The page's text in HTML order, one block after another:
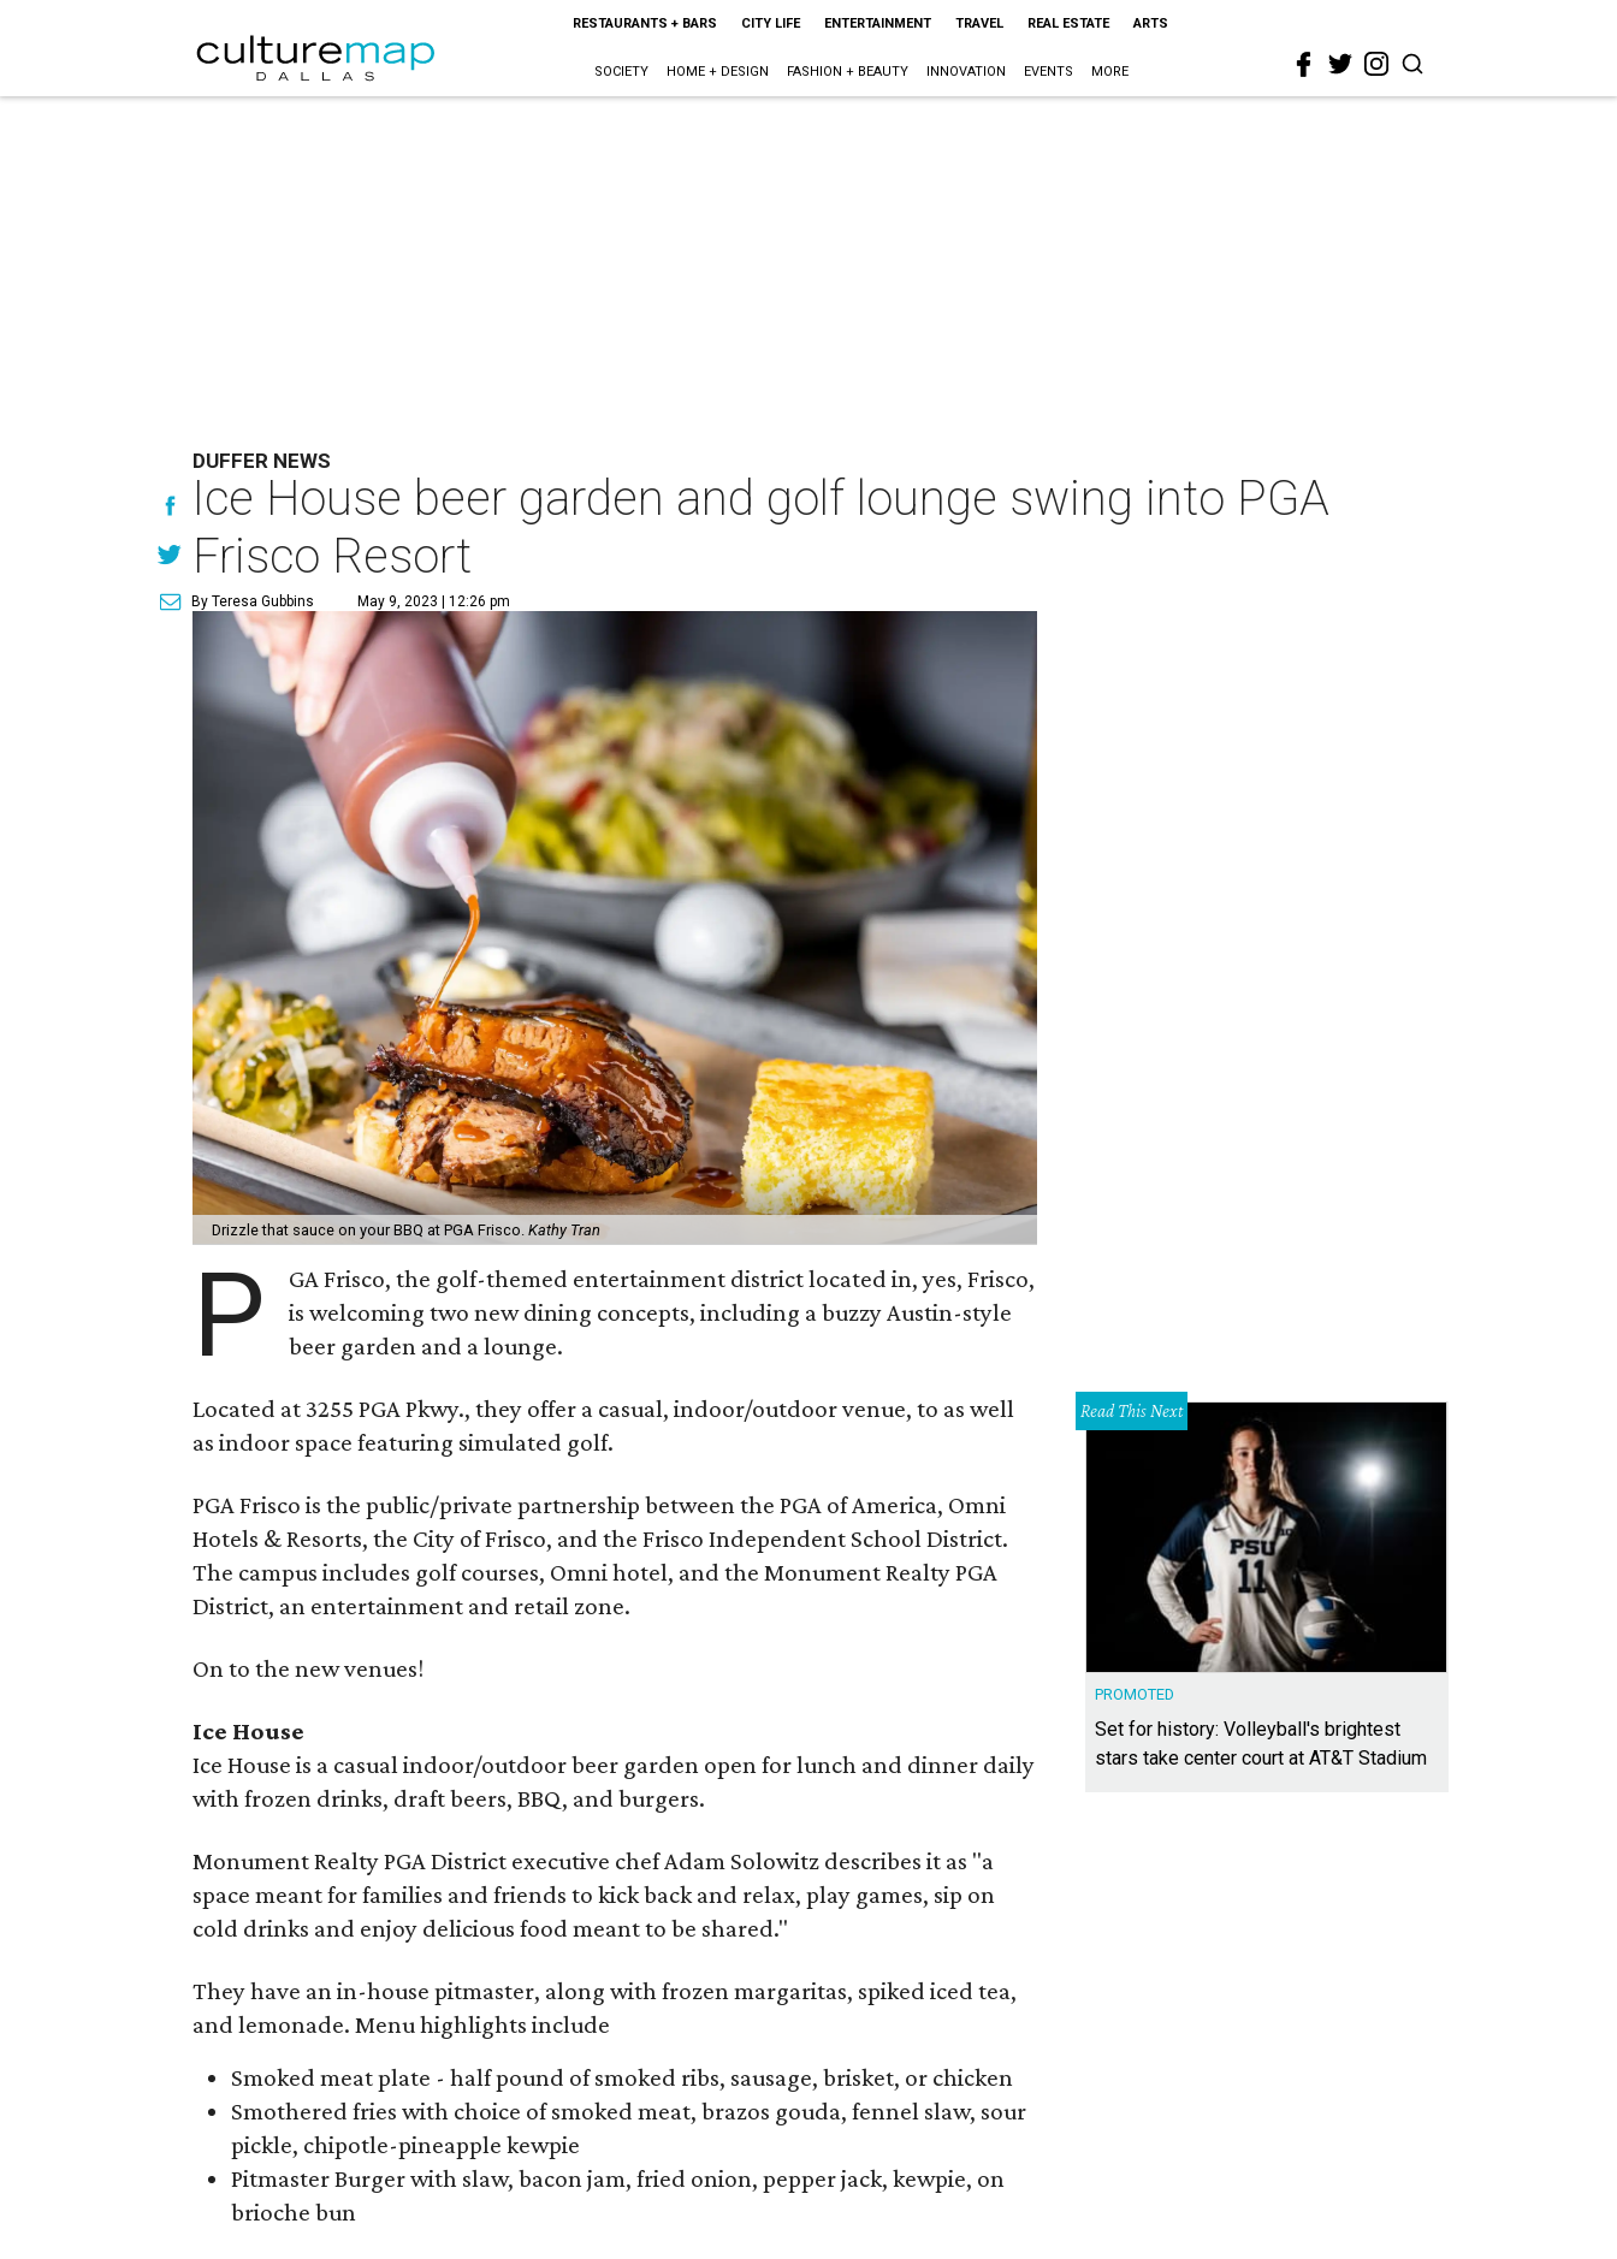
RESTAURANTS + BARS CITY LIFE ENTERTAINMENT TRAVEL REAL ESTATE ARTS
SOCIETY HOME + DESIGN FASHION + BEAUTY INNOVATION EVENTS MORE
DUFFER NEWS
Ice House beer garden and golf lounge swing into PGA
Frisco Resort
By Teresa Gubbins May 9, 2023 | 12:26 pm
Drizzle that sauce on your BBQ at PGA Frisco. Kathy Tran
P
GA Frisco, the golf-themed entertainment district located in, yes, Frisco,
is welcoming two new dining concepts, including a buzzy Austin-style
beer garden and a lounge.
Located at 3255 PGA Pkwy., they offer a casual, indoor/outdoor venue, to as well
as indoor space featuring simulated golf.
PGA Frisco is the public/private partnership between the PGA of America, Omni
Hotels & Resorts, the City of Frisco, and the Frisco Independent School District.
The campus includes golf courses, Omni hotel, and the Monument Realty PGA
District, an entertainment and retail zone.
On to the new venues!
Ice House
Ice House is a casual indoor/outdoor beer garden open for lunch and dinner daily
with frozen drinks, draft beers, BBQ, and burgers.
Monument Realty PGA District executive chef Adam Solowitz describes it as "a
space meant for families and friends to kick back and relax, play games, sip on
cold drinks and enjoy delicious food meant to be shared."
They have an in-house pitmaster, along with frozen margaritas, spiked iced tea,
and lemonade. Menu highlights include
Smoked meat plate - half pound of smoked ribs, sausage, brisket, or chicken
Smothered fries with choice of smoked meat, brazos gouda, fennel slaw, sour
pickle, chipotle-pineapple kewpie
Pitmaster Burger with slaw, bacon jam, fried onion, pepper jack, kewpie, on
brioche bun
Read This Next
PROMOTED
Set for history: Volleyball's brightest
stars take center court at AT&T Stadium